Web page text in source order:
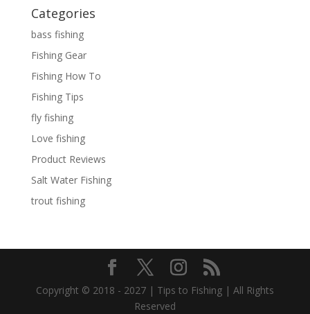
Categories
bass fishing
Fishing Gear
Fishing How To
Fishing Tips
fly fishing
Love fishing
Product Reviews
Salt Water Fishing
trout fishing
Copyright © 2018 - 2027 | Tips to Fishing | All Rights
Reserved